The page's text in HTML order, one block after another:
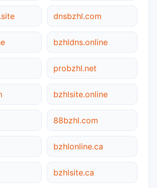
dnsbzhl.com
bzhldns.online
probzhl.net
bzhlsite.online
88bzhl.com
bzhlonline.ca
bzhlsite.ca